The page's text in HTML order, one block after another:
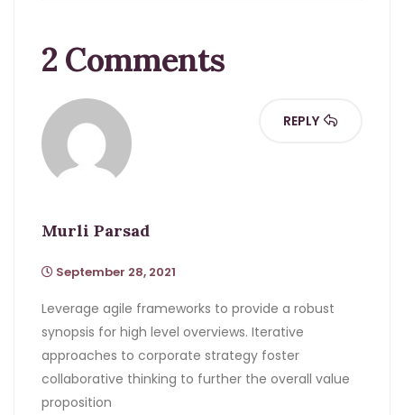
2 Comments
Murli Parsad
September 28, 2021
Leverage agile frameworks to provide a robust
synopsis for high level overviews. Iterative
approaches to corporate strategy foster
collaborative thinking to further the overall value
proposition
REPLY